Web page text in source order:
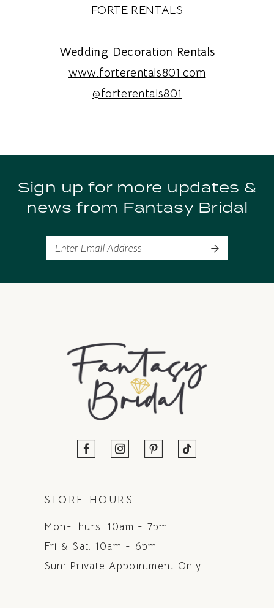
FORTE RENTALS
Wedding Decoration Rentals
www.forterentals801.com
@forterentals801
Sign up for more updates &
news from Fantasy Bridal
STORE HOURS
Mon-Thurs: 10am - 7pm
Fri & Sat: 10am - 6pm
Sun: Private Appointment Only